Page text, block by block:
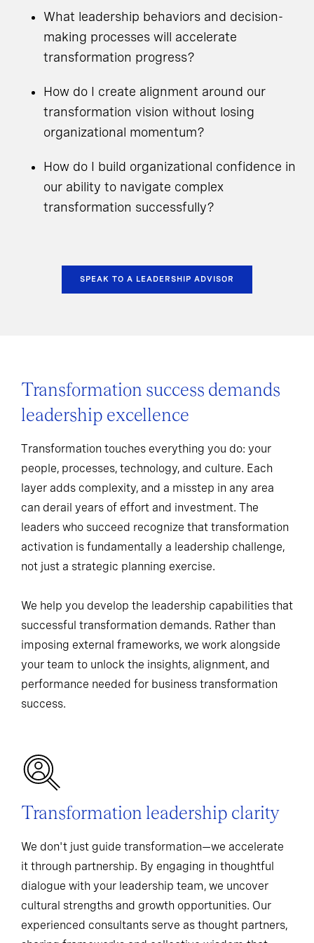
What leadership behaviors and decision-
making processes will accelerate
transformation progress?
How do I create alignment around our
transformation vision without losing
organizational momentum?
How do I build organizational confidence in
our ability to navigate complex
transformation successfully?
SPEAK TO A LEADERSHIP ADVISOR
Transformation success demands
leadership excellence
Transformation touches everything you do: your
people, processes, technology, and culture. Each
layer adds complexity, and a misstep in any area
can derail years of effort and investment. The
leaders who succeed recognize that transformation
activation is fundamentally a leadership challenge,
not just a strategic planning exercise.
We help you develop the leadership capabilities that
successful transformation demands. Rather than
imposing external frameworks, we work alongside
your team to unlock the insights, alignment, and
performance needed for business transformation
success.
Transformation leadership clarity
We don't just guide transformation—we accelerate
it through partnership. By engaging in thoughtful
dialogue with your leadership team, we uncover
cultural strengths and growth opportunities. Our
experienced consultants serve as thought partners,